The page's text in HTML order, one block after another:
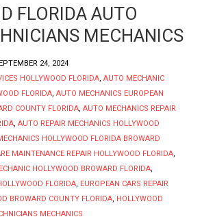
FLORIDA AUTO
MECHANICS
24, 2024
HOLLYWOOD FLORIDA, AUTO MECHANIC
FLORIDA, AUTO MECHANICS EUROPEAN
COUNTY FLORIDA, AUTO MECHANICS REPAIR
, AUTO REPAIR MECHANICS HOLLYWOOD
HOLLYWOOD FLORIDA BROWARD
MAINTENANCE REPAIR HOLLYWOOD FLORIDA,
HOLLYWOOD BROWARD FLORIDA,
FLORIDA, EUROPEAN CARS REPAIR
BROWARD COUNTY FLORIDA, HOLLYWOOD
MECHANICS